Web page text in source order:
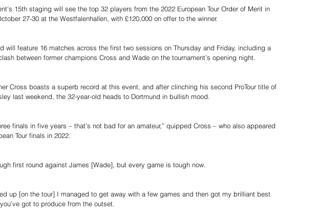
15th staging will see the top 32 players from the 2022 European Tour Order of Merit in
27-30 at the Westfalenhallen, with £120,000 on offer to the winner.
will feature 16 matches across the first two sessions on Thursday and Friday, including a
between former champions Cross and Wade on the tournament’s opening night.
Cross boasts a superb record at this event, and after clinching his second ProTour title of
last weekend, the 32-year-old heads to Dortmund in bullish mood.
finals in five years – that’s not bad for an amateur,” quipped Cross – who also appeared
Tour finals in 2022.
first round against James [Wade], but every game is tough now.
up [on the tour] I managed to get away with a few games and then got my brilliant best
got to produce from the outset.